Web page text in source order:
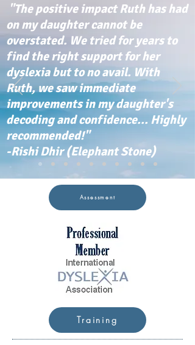
"The positive impact Ruth has had
on my daughter cannot be
overstated. We tried for years to
find the right support for her
dyslexia but to no avail. With
Ruth, we saw immediate
improvements in my daughter's
decoding and confidence... Highly
recommended!"
-Rishi Dhir (Elephant Stone)
Assessment
Training